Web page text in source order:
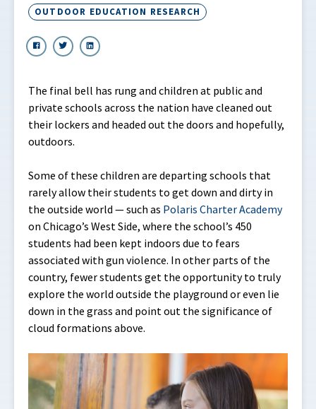
OUTDOOR EDUCATION RESEARCH
The final bell has rung and children at public and
private schools across the nation have cleaned out
their lockers and headed out the doors and hopefully,
outdoors.
Some of these children are departing schools that
rarely allow their students to get down and dirty in
the outside world — such as Polaris Charter Academy
on Chicago’s West Side, where the school’s 450
students had been kept indoors due to fears
associated with gun violence. In other parts of the
country, fewer students get the opportunity to truly
explore the world outside the playground or even lie
down in the grass and point out the significance of
cloud formations above.